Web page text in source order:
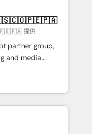
new visitors for a
415% conversion
Award 🏆
Gold AVA Digital
CRM
提供
partner group,
and media
Southern
Born in Chile,
reach to
creativity,